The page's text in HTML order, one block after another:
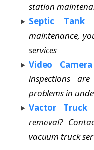
station
Septic Tank
maintenance,
services
Video
inspections
problems in
Vactor Truck
removal?
vacuum truck